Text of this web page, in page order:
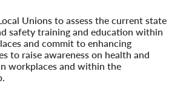
Unions to assess the current state
safety training and education within
and commit to enhancing
to raise awareness on health and
workplaces and within the